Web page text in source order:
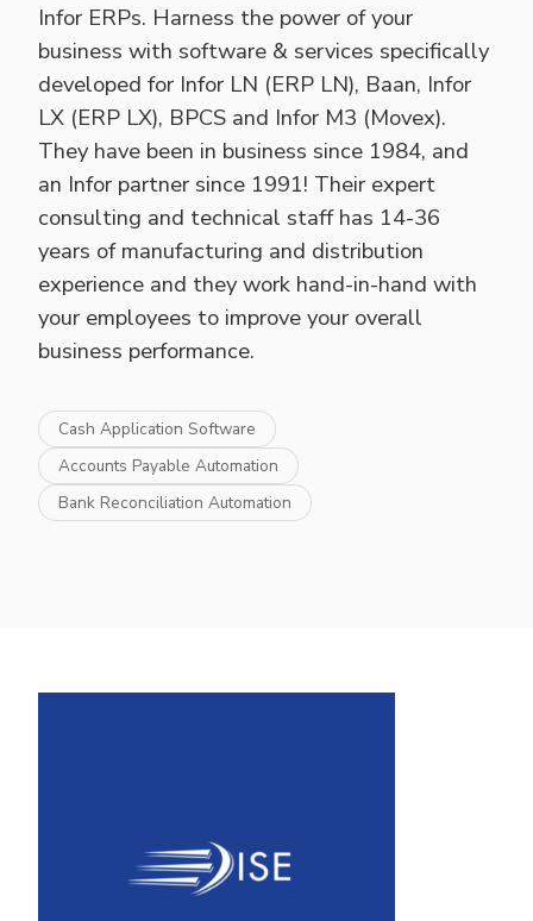
Infor ERPs. Harness the power of your
business with software & services specifically
developed for Infor LN (ERP LN), Baan, Infor
LX (ERP LX), BPCS and Infor M3 (Movex).
They have been in business since 1984, and
an Infor partner since 1991! Their expert
consulting and technical staff has 14-36
years of manufacturing and distribution
experience and they work hand-in-hand with
your employees to improve your overall
business performance.
Cash Application Software
Accounts Payable Automation
Bank Reconciliation Automation